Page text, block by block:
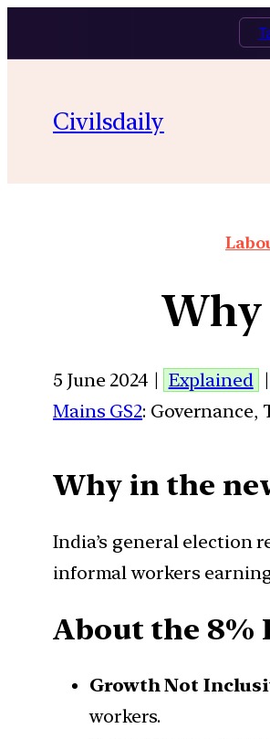
Civilsdaily
Why
5 June 2024 | Explained |
Mains GS2:
Why in the
India’s general election
informal workers
About the 8%
Growth Not
workers.